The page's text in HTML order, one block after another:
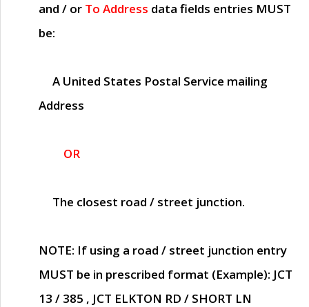
and / or To Address data fields entries MUST
be:
A United States Postal Service mailing
Address
OR
The closest road / street junction.
NOTE: If using a road / street junction entry
MUST be in prescribed format (Example): JCT
13 / 385 , JCT ELKTON RD / SHORT LN